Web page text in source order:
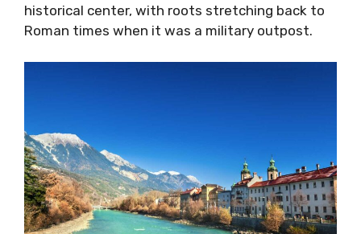
historical center, with roots stretching back to
Roman times when it was a military outpost.